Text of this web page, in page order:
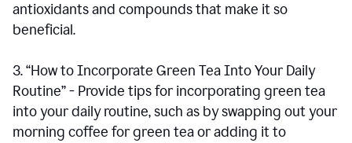
antioxidants and compounds that make it so
beneficial.
3. “How to Incorporate Green Tea Into Your Daily
Routine” - Provide tips for incorporating green tea
into your daily routine, such as by swapping out your
morning coffee for green tea or adding it to